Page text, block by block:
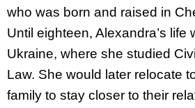
who was born and raised in
Until eighteen, Alexandra’s life
Ukraine, where she studied
Law. She would later relocate
family to stay closer to their